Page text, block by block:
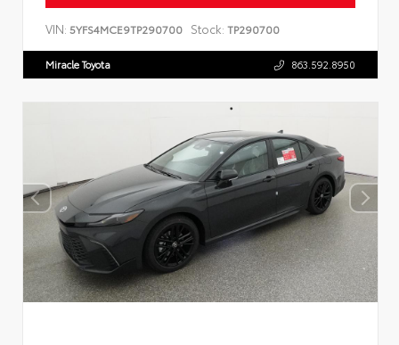
VIN: 5YFS4MCE9TP290700 Stock: TP290700
Miracle Toyota 863.592.8950